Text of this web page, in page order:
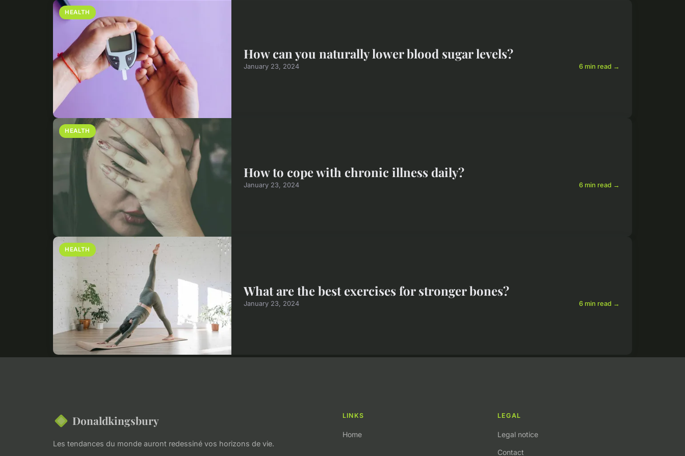
HEALTH
How can you naturally lower blood sugar levels?
January 23, 2024 6 min read →
HEALTH
How to cope with chronic illness daily?
January 23, 2024 6 min read →
HEALTH
What are the best exercises for stronger bones?
January 23, 2024 6 min read →
Donaldkingsbury
Les tendances du monde auront redessiné vos horizons de vie.
LINKS
Home
LEGAL
Legal notice
Contact